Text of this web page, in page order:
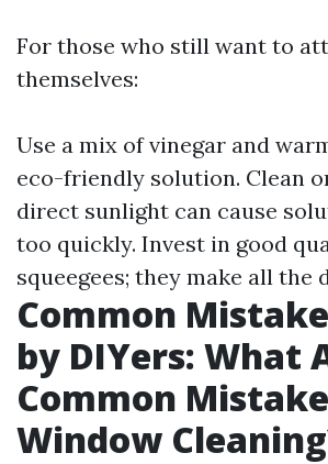
For those who still want to
themselves:
Use a mix of vinegar and
eco-friendly solution. Clean
direct sunlight can cause
too quickly. Invest in good
squeegees; they make all the
Common
by DIYers: What
Common
Window